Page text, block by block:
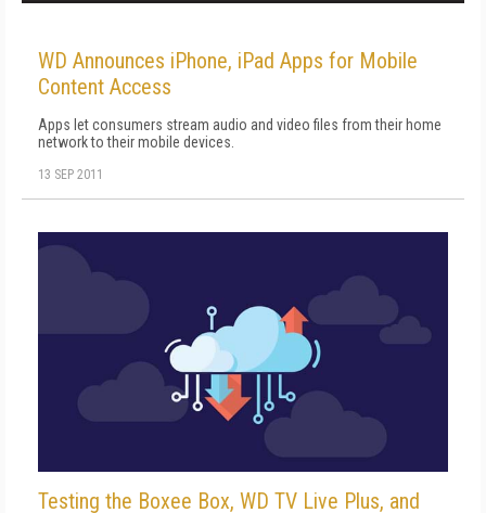
WD Announces iPhone, iPad Apps for Mobile
Content Access
Apps let consumers stream audio and video files from their home
network to their mobile devices.
13 SEP 2011
Testing the Boxee Box, WD TV Live Plus, and